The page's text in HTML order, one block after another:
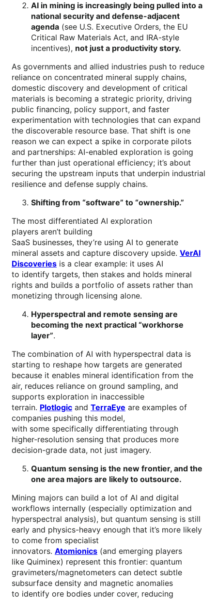
AI in mining is increasingly being pulled into a
national security and defense-adjacent
agenda (see U.S. Executive Orders, the EU
Critical Raw Materials Act, and IRA-style
incentives), not just a productivity story.
As governments and allied industries push to reduce
reliance on concentrated mineral supply chains,
domestic discovery and development of critical
materials is becoming a strategic priority, driving
public financing, policy support, and faster
experimentation with technologies that can expand
the discoverable resource base. That shift is one
reason we can expect a spike in corporate pilots
and partnerships: AI-enabled exploration is going
further than just operational efficiency; it’s about
securing the upstream inputs that underpin industrial
resilience and defense supply chains.
Shifting from “software” to “ownership.”
The most differentiated AI exploration
players aren’t building
SaaS businesses, they’re using AI to generate
mineral assets and capture discovery upside. VerAI
Discoveries is a clear example: it uses AI
to identify targets, then stakes and holds mineral
rights and builds a portfolio of assets rather than
monetizing through licensing alone.
Hyperspectral and remote sensing are
becoming the next practical “workhorse
layer”.
The combination of AI with hyperspectral data is
starting to reshape how targets are generated
because it enables mineral identification from the
air, reduces reliance on ground sampling, and
supports exploration in inaccessible
terrain. Plotlogic and TerraEye are examples of
companies pushing this model,
with some specifically differentiating through
higher-resolution sensing that produces more
decision-grade data, not just imagery.
Quantum sensing is the new frontier, and the
one area majors are likely to outsource.
Mining majors can build a lot of AI and digital
workflows internally (especially optimization and
hyperspectral analysis), but quantum sensing is still
early and physics-heavy enough that it’s more likely
to come from specialist
innovators. Atomionics (and emerging players
like Quiminex) represent this frontier: quantum
gravimeters/magnetometers can detect subtle
subsurface density and magnetic anomalies
to identify ore bodies under cover, reducing